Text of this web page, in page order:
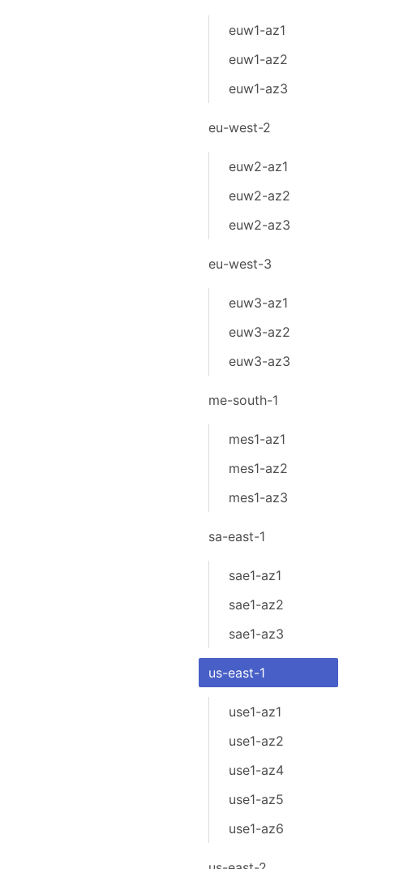
euw1-az1
euw1-az2
euw1-az3
eu-west-2
euw2-az1
euw2-az2
euw2-az3
eu-west-3
euw3-az1
euw3-az2
euw3-az3
me-south-1
mes1-az1
mes1-az2
mes1-az3
sa-east-1
sae1-az1
sae1-az2
sae1-az3
us-east-1
use1-az1
use1-az2
use1-az4
use1-az5
use1-az6